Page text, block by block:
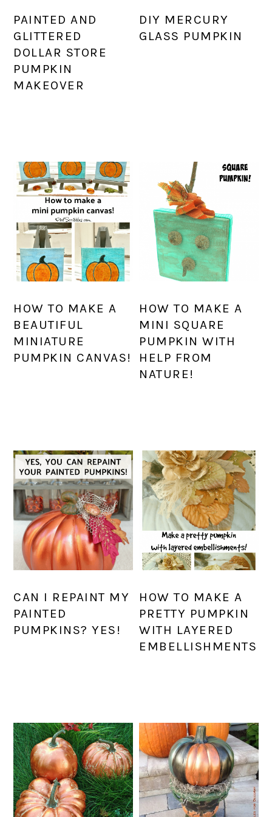
PAINTED AND
GLITTERED
DOLLAR STORE
PUMPKIN
MAKEOVER
DIY MERCURY
GLASS PUMPKIN
HOW TO MAKE A
BEAUTIFUL
MINIATURE
PUMPKIN CANVAS!
HOW TO MAKE A
MINI SQUARE
PUMPKIN WITH
HELP FROM
NATURE!
CAN I REPAINT MY
PAINTED
PUMPKINS? YES!
HOW TO MAKE A
PRETTY PUMPKIN
WITH LAYERED
EMBELLISHMENTS